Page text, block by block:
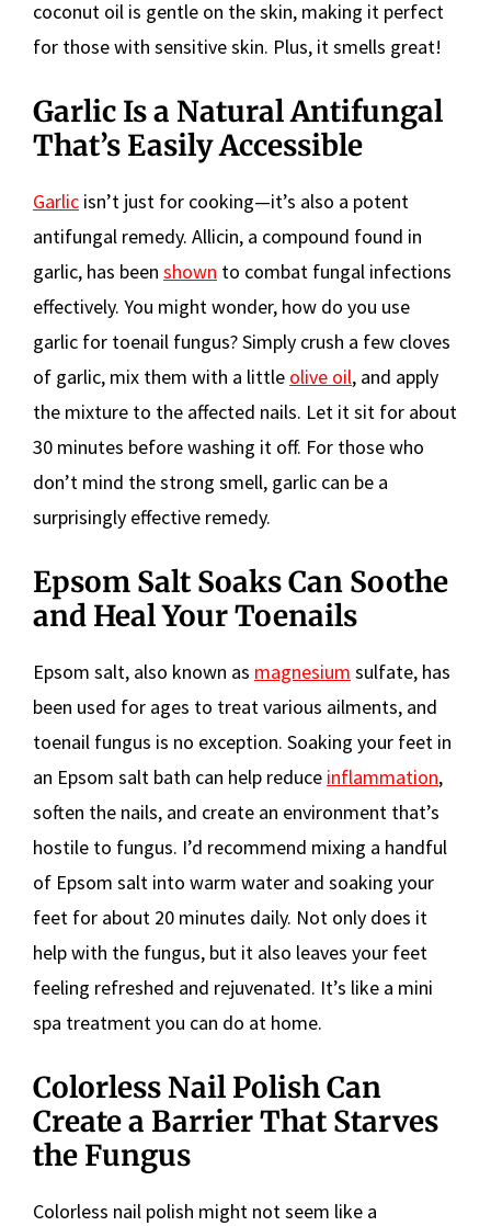
coconut oil is gentle on the skin, making it perfect
for those with sensitive skin. Plus, it smells great!
Garlic Is a Natural Antifungal
That’s Easily Accessible
Garlic isn’t just for cooking—it’s also a potent
antifungal remedy. Allicin, a compound found in
garlic, has been shown to combat fungal infections
effectively. You might wonder, how do you use
garlic for toenail fungus? Simply crush a few cloves
of garlic, mix them with a little olive oil, and apply
the mixture to the affected nails. Let it sit for about
30 minutes before washing it off. For those who
don’t mind the strong smell, garlic can be a
surprisingly effective remedy.
Epsom Salt Soaks Can Soothe
and Heal Your Toenails
Epsom salt, also known as magnesium sulfate, has
been used for ages to treat various ailments, and
toenail fungus is no exception. Soaking your feet in
an Epsom salt bath can help reduce inflammation,
soften the nails, and create an environment that’s
hostile to fungus. I’d recommend mixing a handful
of Epsom salt into warm water and soaking your
feet for about 20 minutes daily. Not only does it
help with the fungus, but it also leaves your feet
feeling refreshed and rejuvenated. It’s like a mini
spa treatment you can do at home.
Colorless Nail Polish Can
Create a Barrier That Starves
the Fungus
Colorless nail polish might not seem like a